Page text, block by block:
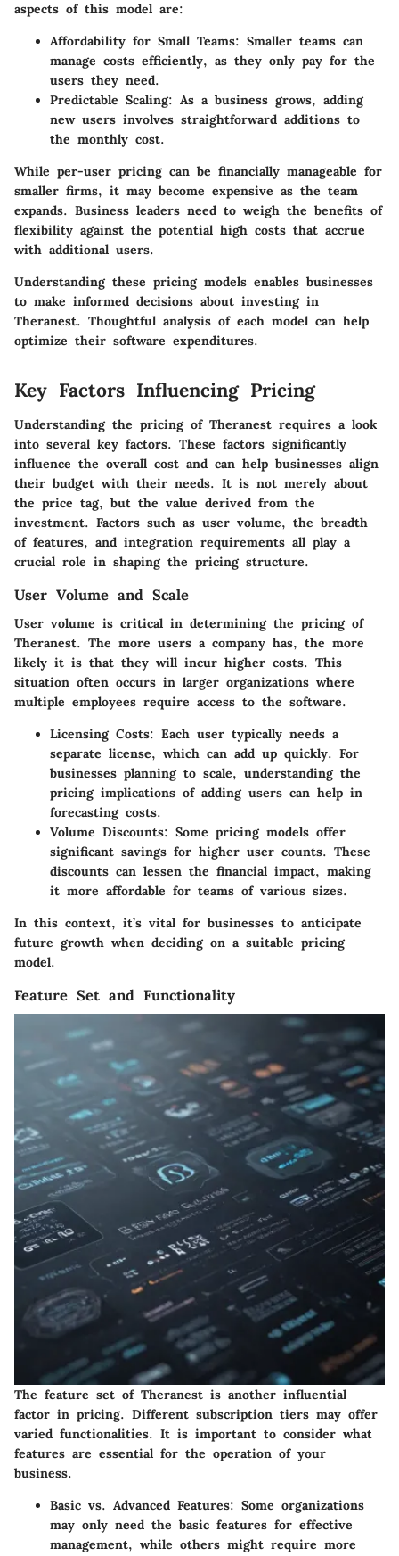
aspects of this model are:
Affordability for Small Teams: Smaller teams can
manage costs efficiently, as they only pay for the
users they need.
Predictable Scaling: As a business grows, adding
new users involves straightforward additions to
the monthly cost.
While per-user pricing can be financially manageable for
smaller firms, it may become expensive as the team
expands. Business leaders need to weigh the benefits of
flexibility against the potential high costs that accrue
with additional users.
Understanding these pricing models enables businesses
to make informed decisions about investing in
Theranest. Thoughtful analysis of each model can help
optimize their software expenditures.
Key Factors Influencing Pricing
Understanding the pricing of Theranest requires a look
into several key factors. These factors significantly
influence the overall cost and can help businesses align
their budget with their needs. It is not merely about
the price tag, but the value derived from the
investment. Factors such as user volume, the breadth
of features, and integration requirements all play a
crucial role in shaping the pricing structure.
User Volume and Scale
User volume is critical in determining the pricing of
Theranest. The more users a company has, the more
likely it is that they will incur higher costs. This
situation often occurs in larger organizations where
multiple employees require access to the software.
Licensing Costs: Each user typically needs a
separate license, which can add up quickly. For
businesses planning to scale, understanding the
pricing implications of adding users can help in
forecasting costs.
Volume Discounts: Some pricing models offer
significant savings for higher user counts. These
discounts can lessen the financial impact, making
it more affordable for teams of various sizes.
In this context, it’s vital for businesses to anticipate
future growth when deciding on a suitable pricing
model.
Feature Set and Functionality
The feature set of Theranest is another influential
factor in pricing. Different subscription tiers may offer
varied functionalities. It is important to consider what
features are essential for the operation of your
business.
Basic vs. Advanced Features: Some organizations
may only need the basic features for effective
management, while others might require more